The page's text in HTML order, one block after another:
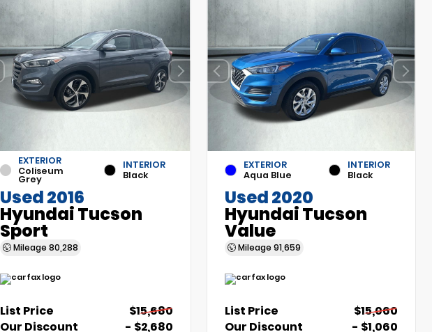
EXTERIOR
Coliseum
Grey
INTERIOR
Black
Used 2016
Hyundai Tucson
Sport
Mileage 80,288
List Price
$15,680
Our Discount
- $2,680
EXTERIOR
Aqua Blue
INTERIOR
Black
Used 2020
Hyundai Tucson
Value
Mileage91,659
List Price
$15,060
Our Discount
- $1,060